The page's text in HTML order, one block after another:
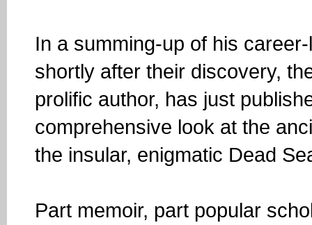
In a summing-up of his
shortly after their discovery,
prolific author, has just
comprehensive look at the
the insular, enigmatic Dead
Part memoir, part popular